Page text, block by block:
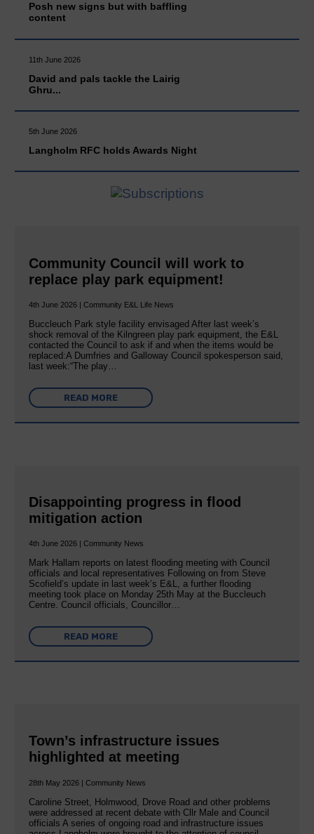
Posh new signs but with baffling
content
11th June 2026
David and pals tackle the Lairig
Ghru...
5th June 2026
Langholm RFC holds Awards Night
Community Council will work to
replace play park equipment!
4th June 2026 | Community E&L Life News
Buccleuch Park style facility envisaged After last week’s
shock removal of the Kilngreen play park equipment, the E&L
contacted the Council to ask if and when the items would be
replaced:A Dumfries and Galloway Council spokesperson said,
last week:“The play…
READ MORE
Disappointing progress in flood
mitigation action
4th June 2026 | Community News
Mark Hallam reports on latest flooding meeting with Council
officials and local representatives Following on from Steve
Scofield’s update in last week’s E&L, a further flooding
meeting took place on Monday 25th May at the Buccleuch
Centre. Council officials, Councillor…
READ MORE
Town’s infrastructure issues
highlighted at meeting
28th May 2026 | Community News
Caroline Street, Holmwood, Drove Road and other problems
were addressed at recent debate with Cllr Male and Council
officials A series of ongoing road and infrastructure issues